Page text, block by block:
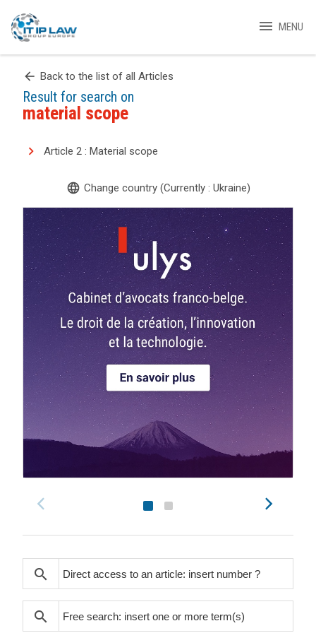
menu MENU
arrow_back Back to the list of all Articles
Result for search on
material scope
Article 2 : Material scope
language Change country (Currently : Ukraine)
search
search
search